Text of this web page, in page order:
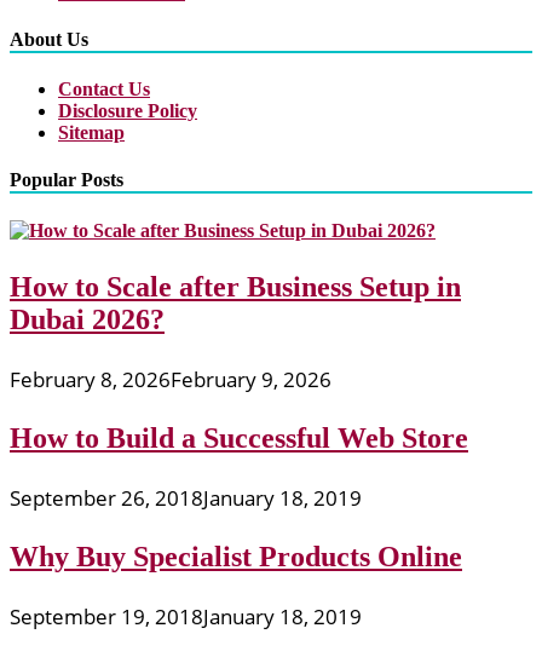
About Us
Contact Us
Disclosure Policy
Sitemap
Popular Posts
How to Scale after Business Setup in
Dubai 2026?
February 8, 2026February 9, 2026
How to Build a Successful Web Store
September 26, 2018January 18, 2019
Why Buy Specialist Products Online
September 19, 2018January 18, 2019